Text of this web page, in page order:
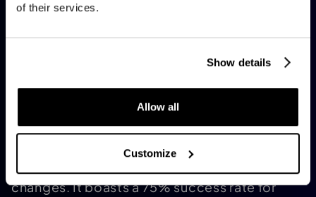
of their services.
Show details
Allow all
Customize
functions exclusively via
terminal, acting as a command-line agent
capable of exploring large codebases,
running tests, and autonomously committing
changes. It boasts a 75% success rate for